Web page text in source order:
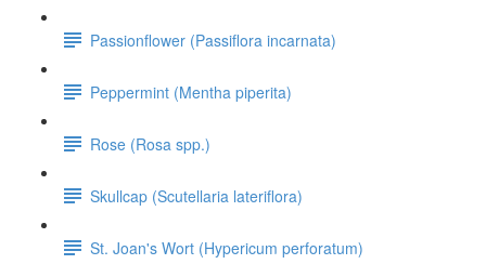
Passionflower (Passiflora incarnata)
Peppermint (Mentha piperita)
Rose (Rosa spp.)
Skullcap (Scutellaria lateriflora)
St. Joan's Wort (Hypericum perforatum)